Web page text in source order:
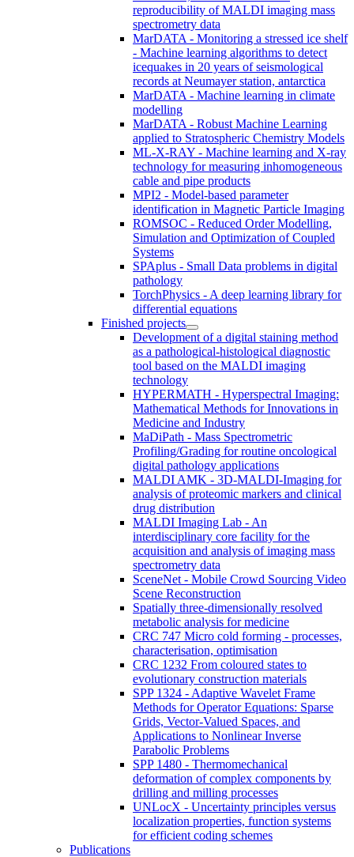
reproducibility of MALDI imaging mass
spectrometry data
MarDATA - Monitoring a stressed ice shelf
- Machine learning algorithms to detect
icequakes in 20 years of seismological
records at Neumayer station, antarctica
MarDATA - Machine learning in climate
modelling
MarDATA - Robust Machine Learning
applied to Stratospheric Chemistry Models
ML-X-RAY - Machine learning and X-ray
technology for measuring inhomogeneous
cable and pipe products
MPI2 - Model-based parameter
identification in Magnetic Particle Imaging
ROMSOC - Reduced Order Modelling,
Simulation and Optimization of Coupled
Systems
SPAplus - Small Data problems in digital
pathology
TorchPhysics - A deep learning library for
differential equations
Finished projects
Development of a digital staining method
as a pathological-histological diagnostic
tool based on the MALDI imaging
technology
HYPERMATH - Hyperspectral Imaging:
Mathematical Methods for Innovations in
Medicine and Industry
MaDiPath - Mass Spectrometric
Profiling/Grading for routine oncological
digital pathology applications
MALDI AMK - 3D-MALDI-Imaging for
analysis of proteomic markers and clinical
drug distribution
MALDI Imaging Lab - An
interdisciplinary core facility for the
acquisition and analysis of imaging mass
spectrometry data
SceneNet - Mobile Crowd Sourcing Video
Scene Reconstruction
Spatially three-dimensionally resolved
metabolic analysis for medicine
CRC 747 Micro cold forming - processes,
characterisation, optimisation
CRC 1232 From coloured states to
evolutionary construction materials
SPP 1324 - Adaptive Wavelet Frame
Methods for Operator Equations: Sparse
Grids, Vector-Valued Spaces, and
Applications to Nonlinear Inverse
Parabolic Problems
SPP 1480 - Thermomechanical
deformation of complex components by
drilling and milling processes
UNLocX - Uncertainty principles versus
localization properties, function systems
for efficient coding schemes
Publications